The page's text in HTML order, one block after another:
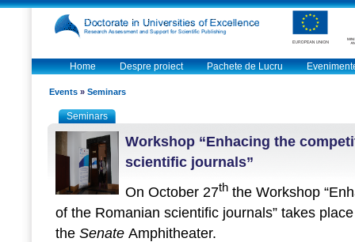
Home Despre proiect Pachete de Lucru
Events » Seminars
Seminars
Workshop “Enhacing the
scientific journals”
On October 27th the Workshop “
of the Romanian scientific journals” takes
the Senate Amphitheater.